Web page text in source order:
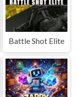
Battle Shot Elite